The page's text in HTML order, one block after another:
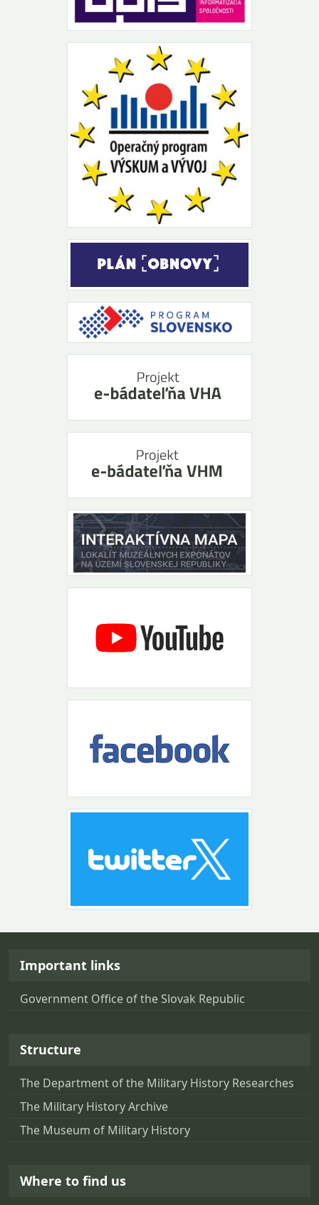
Return to the top of the page
Important links
Government Office of the Slovak Republic
Structure
The Department of the Military History Researches
The Military History Archive
The Museum of Military History
Where to find us